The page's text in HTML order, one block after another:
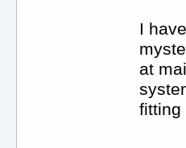
I
at
fitting